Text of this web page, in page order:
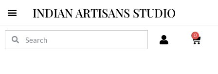
INDIAN ARTISANS STUDIO
0